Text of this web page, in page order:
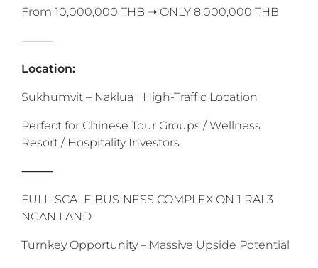
From 10,000,000 THB ➝ ONLY 8,000,000 THB
⸻
Location:
Sukhumvit – Naklua | High-Traffic Location
Perfect for Chinese Tour Groups / Wellness
Resort / Hospitality Investors
‎⸻
FULL-SCALE BUSINESS COMPLEX ON 1 RAI 3
NGAN LAND
Turnkey Opportunity – Massive Upside Potential